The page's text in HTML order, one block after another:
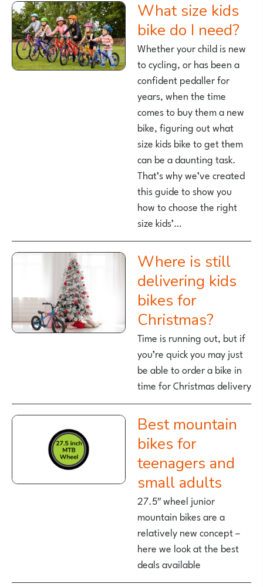
What size kids
bike do I need?
Whether your child is new
to cycling, or has been a
confident pedaller for
years, when the time
comes to buy them a new
bike, figuring out what
size kids bike to get them
can be a daunting task.
That’s why we’ve created
this guide to show you
how to choose the right
size kids’…
Where is still
delivering kids
bikes for
Christmas?
Time is running out, but if
you’re quick you may just
be able to order a bike in
time for Christmas delivery
Best mountain
bikes for
teenagers and
small adults
27.5″ wheel junior
mountain bikes are a
relatively new concept –
here we look at the best
deals available